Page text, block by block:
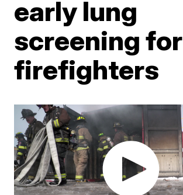
early lung
screening for
firefighters